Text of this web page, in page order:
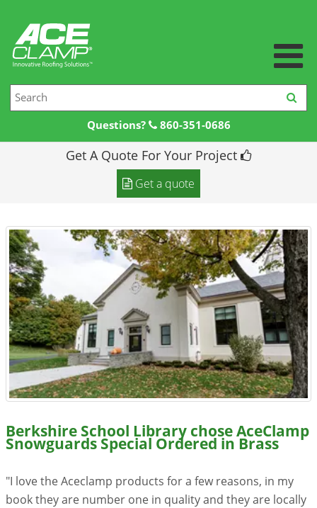
Questions? 860-351-0686
Home
Products
Resources +
Resources
Videos
Gallery
Customer Stories
About +
Get A Quote For Your Project
Get a quote
Berkshire School Library chose AceClamp
Snowguards Special Ordered in Brass
"I love the Aceclamp products for a few reasons, in my
book they are number one in quality and they are locally